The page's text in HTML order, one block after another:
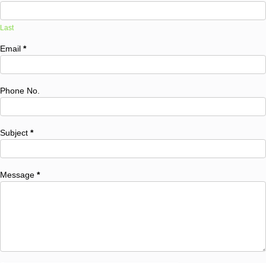
Last
Email *
Phone No.
Subject *
Message *